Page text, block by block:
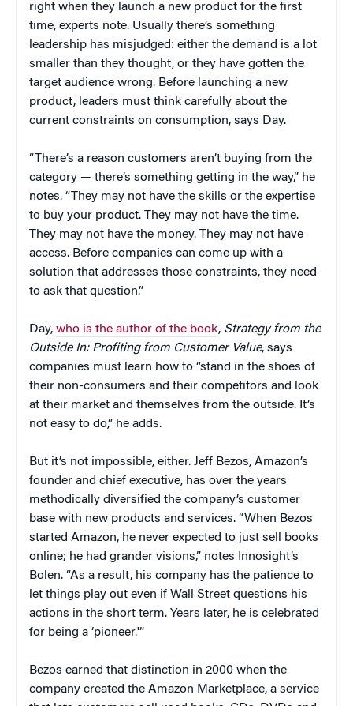
right when they launch a new product for the first
time, experts note. Usually there’s something
leadership has misjudged: either the demand is a lot
smaller than they thought, or they have gotten the
target audience wrong. Before launching a new
product, leaders must think carefully about the
current constraints on consumption, says Day.
“There’s a reason customers aren’t buying from the
category — there’s something getting in the way,” he
notes. “They may not have the skills or the expertise
to buy your product. They may not have the time.
They may not have the money. They may not have
access. Before companies can come up with a
solution that addresses those constraints, they need
to ask that question.”
Day, who is the author of the book, Strategy from the
Outside In: Profiting from Customer Value, says
companies must learn how to “stand in the shoes of
their non-consumers and their competitors and look
at their market and themselves from the outside. It’s
not easy to do,” he adds.
But it’s not impossible, either. Jeff Bezos, Amazon’s
founder and chief executive, has over the years
methodically diversified the company’s customer
base with new products and services. “When Bezos
started Amazon, he never expected to just sell books
online; he had grander visions,” notes Innosight’s
Bolen. “As a result, his company has the patience to
let things play out even if Wall Street questions his
actions in the short term. Years later, he is celebrated
for being a ‘pioneer.'”
Bezos earned that distinction in 2000 when the
company created the Amazon Marketplace, a service